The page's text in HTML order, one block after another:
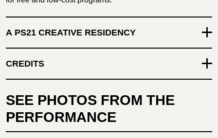
A PS21 CREATIVE RESIDENCY
CREDITS
SEE PHOTOS FROM THE
PERFORMANCE